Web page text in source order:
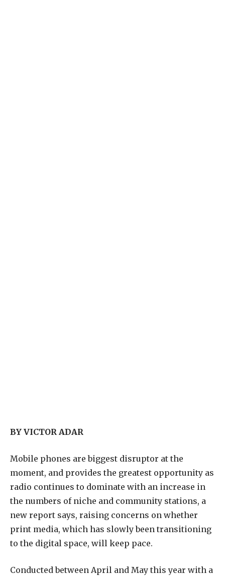
BY VICTOR ADAR
Mobile phones are biggest disruptor at the
moment, and provides the greatest opportunity as
radio continues to dominate with an increase in
the numbers of niche and community stations, a
new report says, raising concerns on whether
print media, which has slowly been transitioning
to the digital space, will keep pace.
Conducted between April and May this year with a